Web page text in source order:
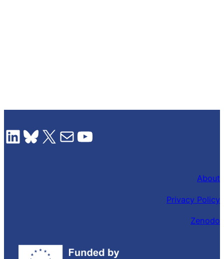
LinkedIn Bluesky X Mail YouTube
About
Privacy Policy
Zenodo